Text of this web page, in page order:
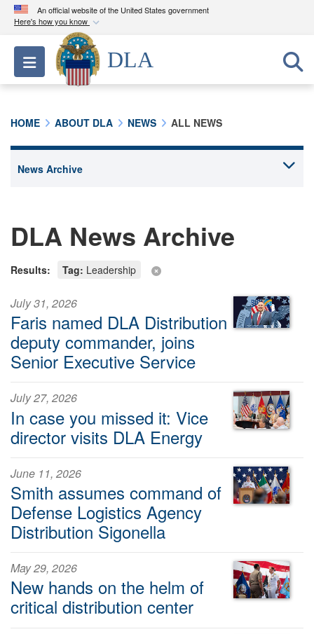
An official website of the United States government
Here's how you know
Official websites use .mil
A.milwebsite belongs to an official U.S.
Department of Defense organization in the United
connected to the .mil website. Share sensitive
Toggle navigation
DLA
HOME ABOUT DLA NEWS ALL NEWS
DLA News Archive
Results: Tag: Leadership
July 31, 2026
Faris named DLA Distribution
deputy commander, joins
Senior Executive Service
July 27, 2026
In case you missed it: Vice
director visits DLA Energy
June 11, 2026
Smith assumes command of
Defense Logistics Agency
Distribution Sigonella
May 29, 2026
New hands on the helm of
critical distribution center